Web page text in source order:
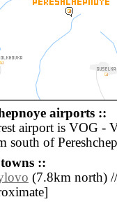
airports ::
airport is VOG -
south of
::
(7.8km north)